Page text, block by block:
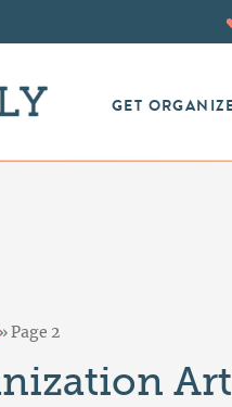
GET
» Page 2